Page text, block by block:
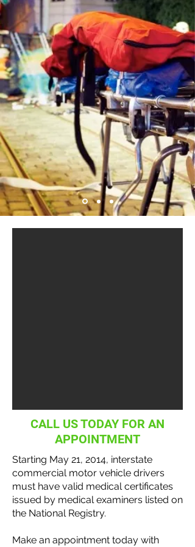
CALL US TODAY FOR AN
APPOINTMENT
Starting May 21, 2014, interstate
commercial motor vehicle drivers
must have valid medical certificates
issued by medical examiners listed on
the National Registry.
Make an appointment today with